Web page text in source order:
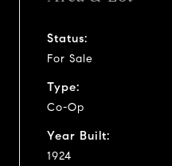
Status:
For Sale
Type:
Co-Op
Year Built:
1924